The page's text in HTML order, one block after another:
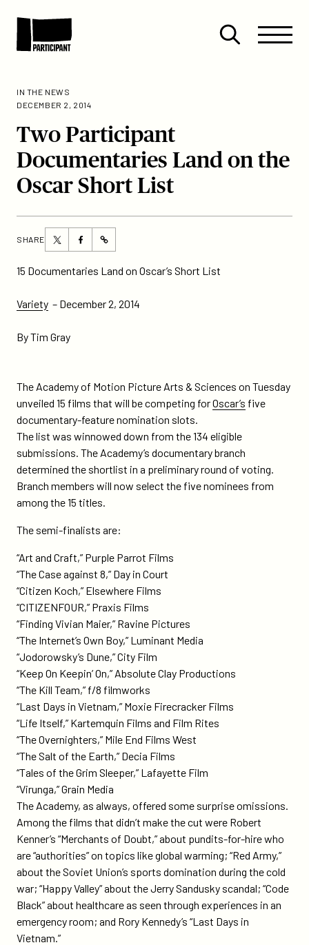
Site
Menu
Close
Menu
IN THE NEWS
DECEMBER 2, 2014
Two Participant
Documentaries Land on the
Oscar Short List
SHARE
Share
this
page
Twitter
Share
this
page
Facebook
https://participant.com/two-
on-
15 Documentaries Land on Oscar’s Short List
Variety – December 2, 2014
By Tim Gray
The Academy of Motion Picture Arts & Sciences on Tuesday
unveiled 15 films that will be competing forOscar’s five
documentary-feature nomination slots.
The list was winnowed down from the 134 eligible
submissions. The Academy’s documentary branch
determined the shortlist in a preliminary round of voting.
Branch members will now select the five nominees from
among the 15 titles.
The semi-finalists are:
“Art and Craft,” Purple Parrot Films
“The Case against 8,” Day in Court
“Citizen Koch,” Elsewhere Films
“CITIZENFOUR,” Praxis Films
“Finding Vivian Maier,” Ravine Pictures
“The Internet’s Own Boy,” Luminant Media
“Jodorowsky’s Dune,” City Film
“Keep On Keepin’ On,” Absolute Clay Productions
“The Kill Team,” f/8 filmworks
“Last Days in Vietnam,” Moxie Firecracker Films
“Life Itself,” Kartemquin Films and Film Rites
“The Overnighters,” Mile End Films West
“The Salt of the Earth,” Decia Films
“Tales of the Grim Sleeper,” Lafayette Film
“Virunga,” Grain Media
The Academy, as always, offered some surprise omissions.
Among the films that didn’t make the cut were Robert
Kenner’s “Merchants of Doubt,” about pundits-for-hire who
are “authorities” on topics like global warming; “Red Army,”
about the Soviet Union’s sports domination during the cold
war; “Happy Valley” about the Jerry Sandusky scandal; “Code
Black” about healthcare as seen through experiences in an
emergency room; and Rory Kennedy’s “Last Days in
Vietnam.”